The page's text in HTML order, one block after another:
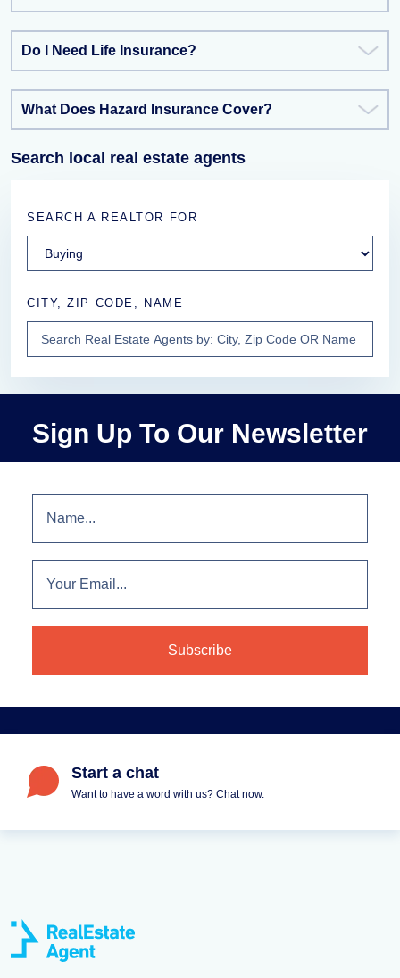
Do I Need Life Insurance?
What Does Hazard Insurance Cover?
Search local real estate agents
SEARCH A REALTOR FOR
CITY, ZIP CODE, NAME
Sign Up To Our Newsletter
Start a chat
Want to have a word with us? Chat now.